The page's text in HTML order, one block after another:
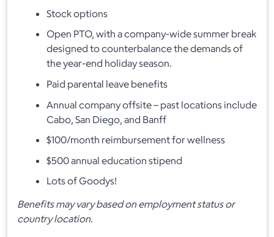
Stock options
Open PTO, with a company-wide summer break
designed to counterbalance the demands of
the year-end holiday season.
Paid parental leave benefits
Annual company offsite – past locations include
Cabo, San Diego, and Banff
$100/month reimbursement for wellness
$500 annual education stipend
Lots of Goodys!
Benefits may vary based on employment status or
country location.